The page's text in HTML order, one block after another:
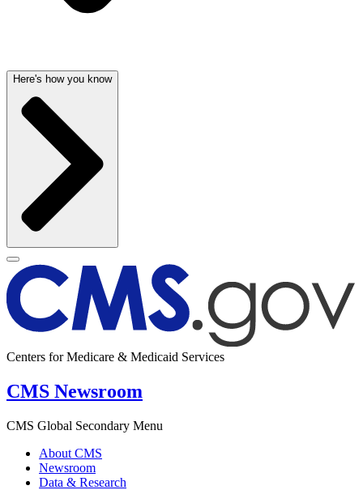
Here's how you know
Centers for Medicare & Medicaid Services
CMS Newsroom
CMS Global Secondary Menu
About CMS
Newsroom
Data & Research